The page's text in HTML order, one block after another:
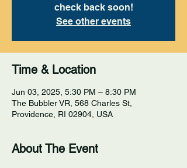
check back soon!
See other events
Time & Location
Jun 03, 2025, 5:30 PM – 8:30 PM
The Bubbler VR, 568 Charles St,
Providence, RI 02904, USA
About The Event